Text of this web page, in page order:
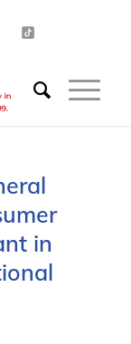
in